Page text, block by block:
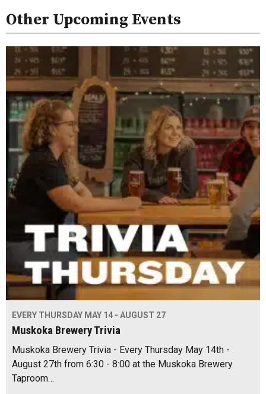
Other Upcoming Events
EVERY THURSDAY MAY 14 - AUGUST 27
Muskoka Brewery Trivia
Muskoka Brewery Trivia - Every Thursday May 14th -
August 27th from 6:30 - 8:00 at the Muskoka Brewery
Taproom…